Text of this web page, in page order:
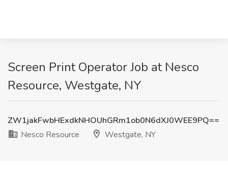
Screen Print Operator Job at Nesco
Resource, Westgate, NY
ZW1jakFwbHExdkNHOUhGRm1ob0N6dXJ0WEE9PQ==
Nesco Resource
Westgate, NY